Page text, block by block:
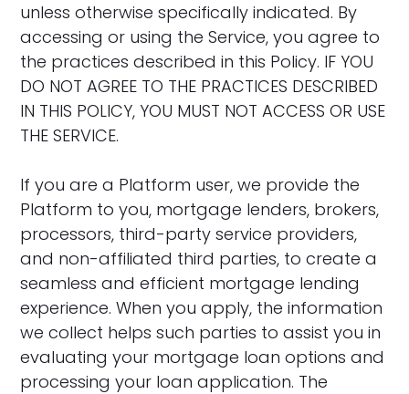
unless otherwise specifically indicated. By
accessing or using the Service, you agree to
the practices described in this Policy. IF YOU
DO NOT AGREE TO THE PRACTICES DESCRIBED
IN THIS POLICY, YOU MUST NOT ACCESS OR USE
THE SERVICE.
If you are a Platform user, we provide the
Platform to you, mortgage lenders, brokers,
processors, third-party service providers,
and non-affiliated third parties, to create a
seamless and efficient mortgage lending
experience. When you apply, the information
we collect helps such parties to assist you in
evaluating your mortgage loan options and
processing your loan application. The